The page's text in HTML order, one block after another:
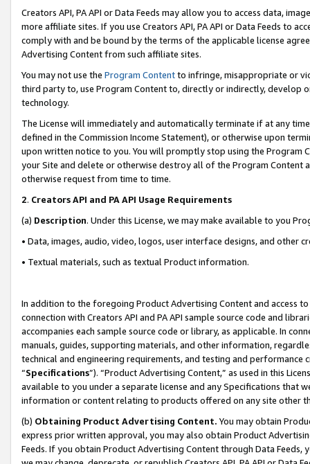
Creators API, PA API or Data Feeds may allow you to access data,
more affiliate sites. If you use Creators API, PA API or Data Feeds to
comply with and be bound by the terms of the applicable license
Advertising Content from such affiliate sites.
You may not use the Program Contentto infringe, misappropriate or
third party to, use Program Content to, directly or indirectly, develop
technology.
The License will immediately and automatically terminate if at any
defined in the Commission Income Statement), or otherwise upon
upon written notice to you. You will promptly stop using the Program
your Site and delete or otherwise destroy all of the Program Content
otherwise request from time to time.
2. Creators API and PA API Usage Requirements
(a) Description. Under this License, we may make available to you
• Data, images, audio, video, logos, user interface designs, and other
• Textual materials, such as textual Product information.
In addition to the foregoing Product Advertising Content and access
connection with Creators API and PA API sample source code and
accompanies each sample source code or library, as applicable. In
manuals, guides, supporting materials, and other information,
technical and engineering requirements, and testing and
“Specifications”). “Product Advertising Content,” as used in this
available to you under a separate license and any Specifications that
information or content relating to products offered on any site other
(b) Obtaining Product Advertising Content. You may obtain
express prior written approval, you may also obtain Product
Feeds. If you obtain Product Advertising Content through Data Feeds,